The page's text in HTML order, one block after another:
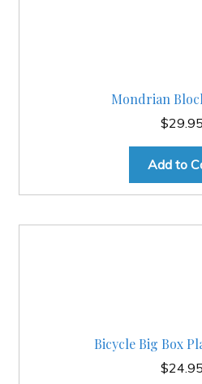
Mondrian
$29.95
Add to
Bicycle Big Box
$24.95